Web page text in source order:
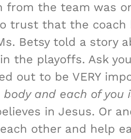
from the team was
trust that the coach
Betsy told a story
the playoffs. Ask
out to be VERY
and each of you
in Jesus. Or
other and help